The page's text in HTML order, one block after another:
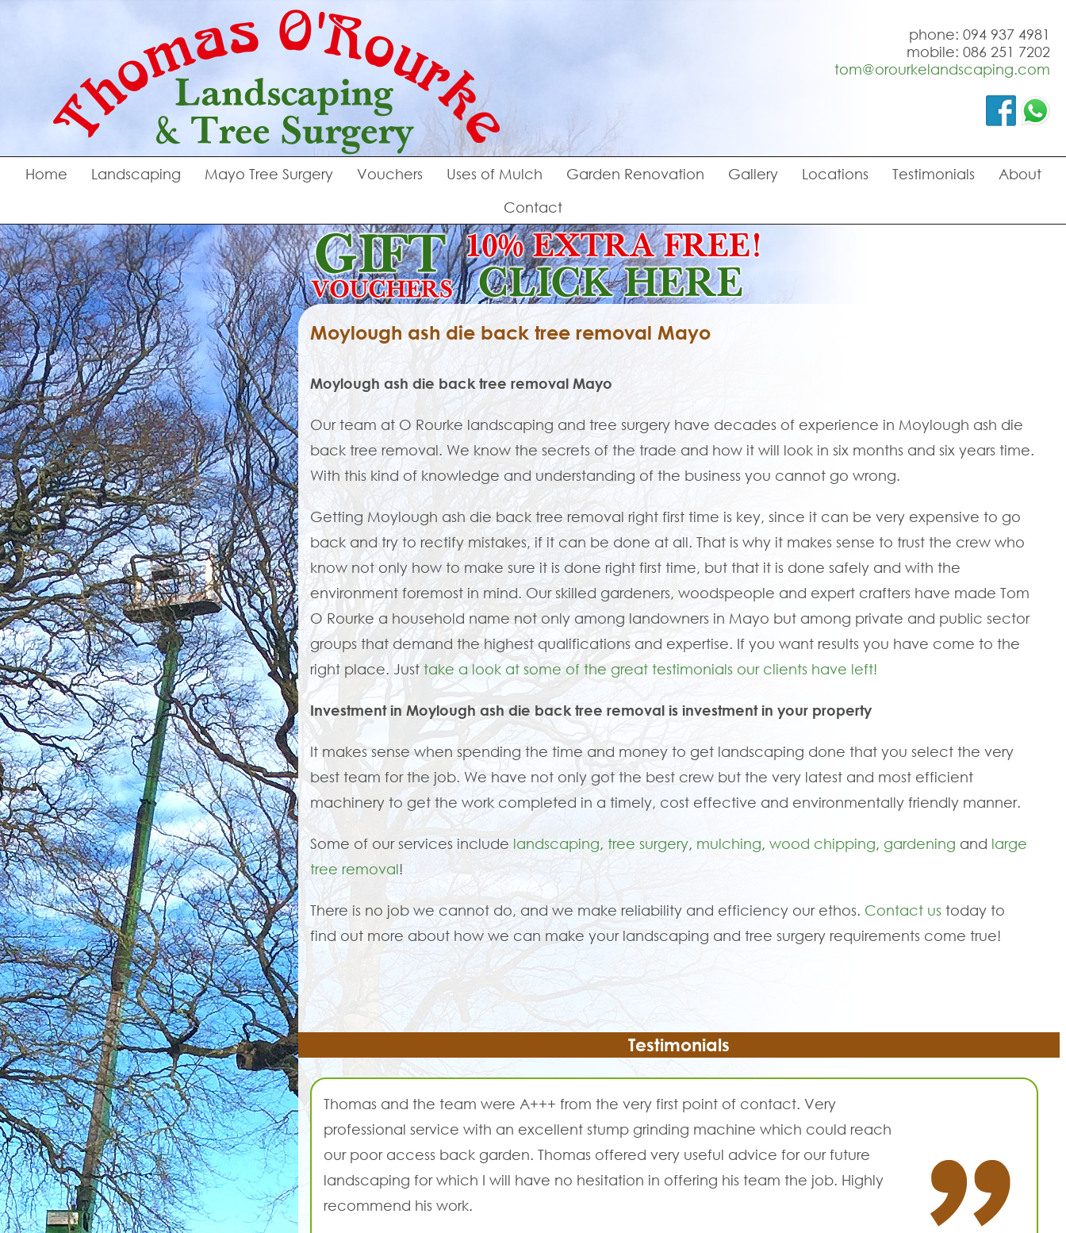
phone: 094 937 4981
mobile: 086 251 7202
tom@orourkelandscaping.com
Home Landscaping Mayo Tree Surgery Vouchers Uses of Mulch Garden Renovation Gallery Locations Testimonials
About
Contact
Moylough ash die back tree removal Mayo
Moylough ash die back tree removal Mayo
Our team at O Rourke landscaping and tree surgery have decades of experience in Moylough ash die
back tree removal. We know the secrets of the trade and how it will look in six months and six years time.
With this kind of knowledge and understanding of the business you cannot go wrong.
Getting Moylough ash die back tree removal right first time is key, since it can be very expensive to go
back and try to rectify mistakes, if it can be done at all. That is why it makes sense to trust the crew who
know not only how to make sure it is done right first time, but that it is done safely and with the
environment foremost in mind. Our skilled gardeners, woodspeople and expert crafters have made Tom
O Rourke a household name not only among landowners in Mayo but among private and public sector
groups that demand the highest qualifications and expertise. If you want results you have come to the
right place. Justtake a look at some of the great testimonials our clients have left!
Investment in Moylough ash die back tree removal is investment in your property
It makes sense when spending the time and money to get landscaping done that you select the very
best team for the job. We have not only got the best crew but the very latest and most efficient
machinery to get the work completed in a timely, cost effective and environmentally friendly manner.
Some of our services include landscaping,tree surgery, mulching,wood chipping, gardening and large
tree removal!
There is no job we cannot do, and we make reliability and efficiency our ethos. Contact us today to
find out more about how we can make your landscaping and tree surgery requirements come true!
Testimonials
Thomas and the team were A+++ from the very first point of contact. Very
professional service with an excellent stump grinding machine which could reach
our poor access back garden. Thomas offered very useful advice for our future
landscaping for which I will have no hesitation in offering his team the job. Highly
recommend his work.